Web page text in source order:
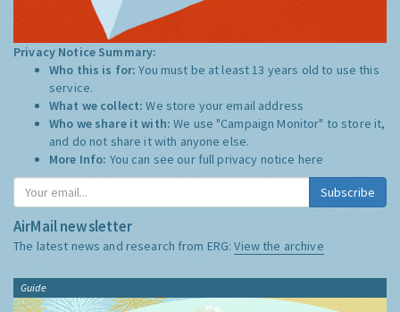
Privacy Notice Summary:
Who this is for:You must be at least 13 years old to use this
service.
What we collect:We store your email address
Who we share it with:We use "Campaign Monitor" to store it,
and do not share it with anyone else.
More Info: You can see our full privacy notice here
Subscribe
AirMail newsletter
The latest news and research from ERG:View the archive
Guide